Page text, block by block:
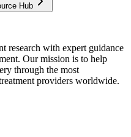
Hub
research with expert guidance
Our mission is to help
through the most
providers worldwide.